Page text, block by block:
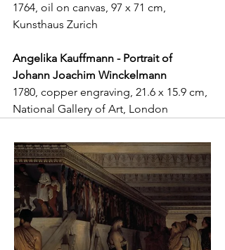
1764, oil on canvas, 97 x 71 cm,
Kunsthaus Zurich
Angelika Kauffmann - Portrait of
Johann Joachim Winckelmann
1780, copper engraving, 21.6 x 15.9 cm,
National Gallery of Art, London